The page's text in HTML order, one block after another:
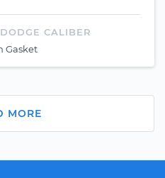
CALIBER
Gasket
MORE